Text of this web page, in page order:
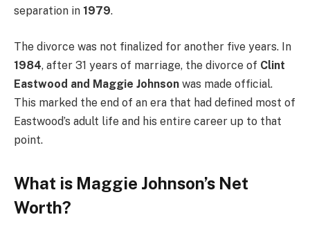
separation in 1979.
The divorce was not finalized for another five years. In
1984, after 31 years of marriage, the divorce of Clint
Eastwood and Maggie Johnson was made official.
This marked the end of an era that had defined most of
Eastwood’s adult life and his entire career up to that
point.
What is Maggie Johnson’s Net
Worth?